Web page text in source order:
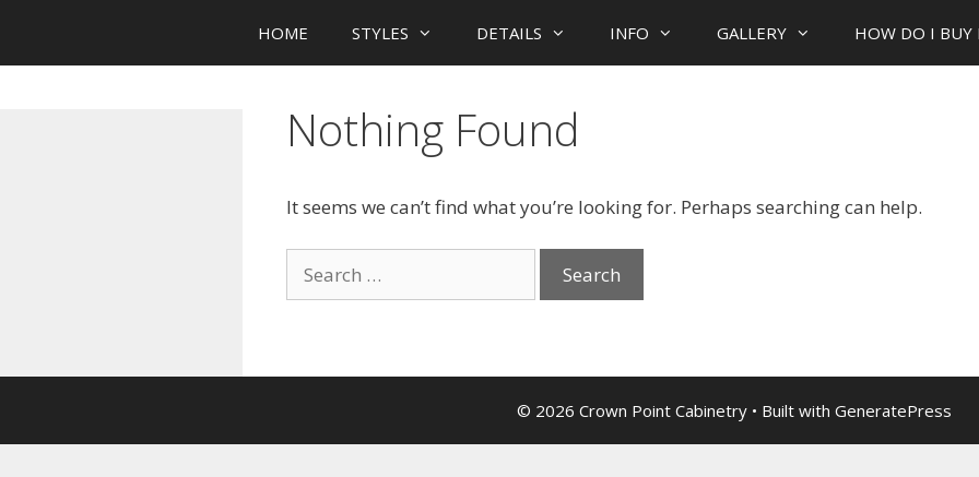
HOME STYLES DETAILS INFO GALLERY HOW DO I BUY
Nothing Found
It seems we can’t find what you’re looking for. Perhaps searching can help.
© 2026 Crown Point Cabinetry • Built with GeneratePress